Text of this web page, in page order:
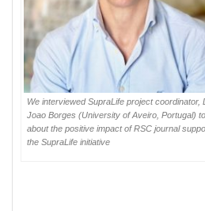
We interviewed SupraLife project coordinator,
Joao Borges (University of Aveiro, Portugal)
about the positive impact of RSC journal
the SupraLife initiative